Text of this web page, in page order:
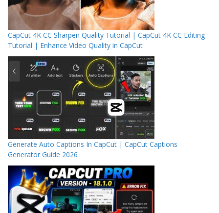
CapCut 4K CC Sharpen Quality Tutorial | CapCut 4K CC Editing
Tutorial | Enhance Video Quality in CapCut
Generate Auto Captions In CapCut | CapCut Captions
Generator Guide 2026